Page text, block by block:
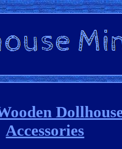
Accessories